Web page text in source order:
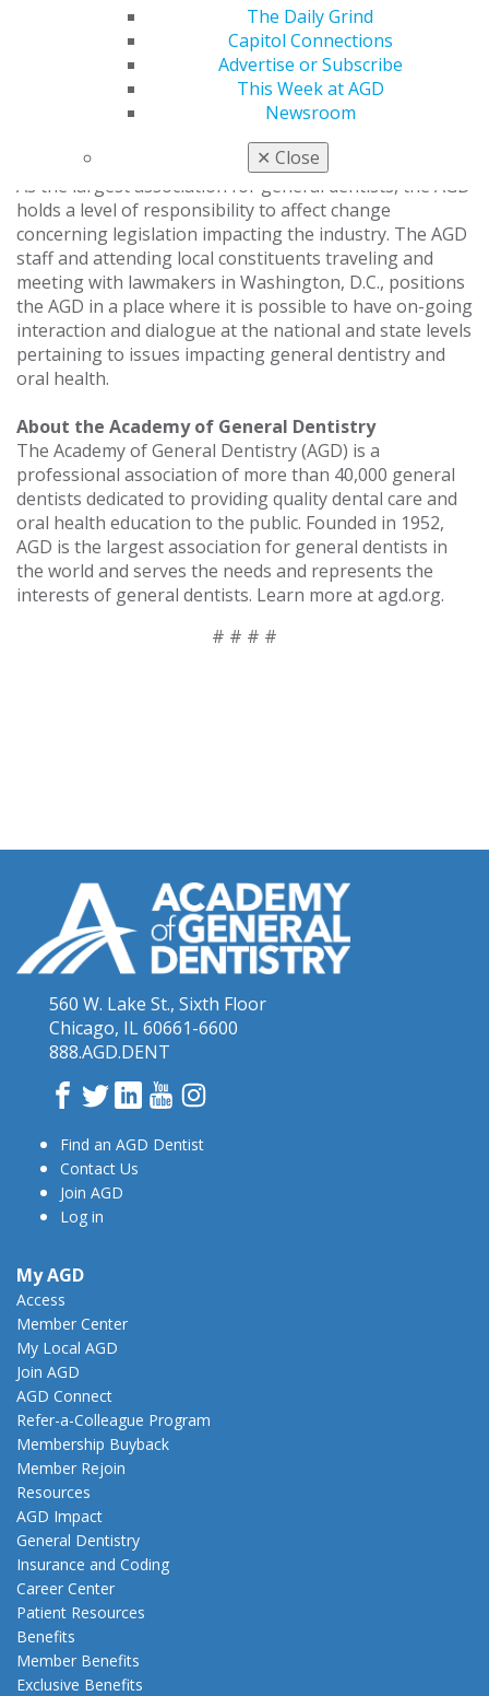
The Daily Grind
Capitol Connections
Advertise or Subscribe
This Week at AGD
Newsroom
✕ Close
year, quite a bit of attention has been on oral health
legislation and by going to Washington, D.C. we can
provide lawmakers with insight on the issues that are
important to the AGD and our members. Our priority is
to make sure that views on the issues are expressed
and taken into consideration.”
As the largest association for general dentists, the AGD
holds a level of responsibility to affect change
concerning legislation impacting the industry. The AGD
staff and attending local constituents traveling and
meeting with lawmakers in Washington, D.C., positions
the AGD in a place where it is possible to have on-going
interaction and dialogue at the national and state levels
pertaining to issues impacting general dentistry and
oral health.
About the Academy of General Dentistry
The Academy of General Dentistry (AGD) is a
professional association of more than 40,000 general
dentists dedicated to providing quality dental care and
oral health education to the public. Founded in 1952,
AGD is the largest association for general dentists in
the world and serves the needs and represents the
interests of general dentists. Learn more at agd.org.
# # # #
560 W. Lake St., Sixth Floor
Chicago, IL 60661-6600
888.AGD.DENT
Facebook
TwitterLinkedInYouTube
Find an AGD Dentist
Contact Us
Join AGD
Log in
My AGD
Access
Member Center
My Local AGD
Join AGD
AGD Connect
Refer-a-Colleague Program
Membership Buyback
Member Rejoin
Resources
AGD Impact
General Dentistry
Insurance and Coding
Career Center
Patient Resources
Benefits
Member Benefits
Exclusive Benefits